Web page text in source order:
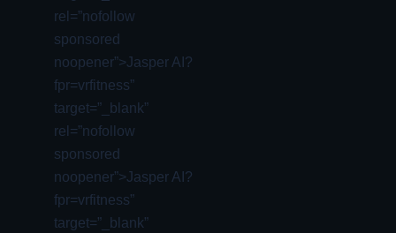
rel=”nofollow
sponsored
noopener”>Jasper AI?
fpr=vrfitness”
target=”_blank”
rel=”nofollow
sponsored
noopener”>Jasper AI?
fpr=vrfitness”
target=”_blank”